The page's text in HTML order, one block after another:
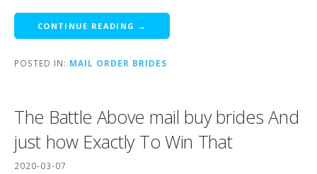
CONTINUE READING →
POSTED IN: MAIL ORDER BRIDES
The Battle Above mail buy brides And
just how Exactly To Win That
2020-03-07